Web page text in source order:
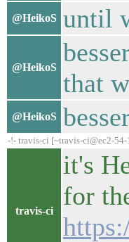
@HeikoS until
@HeikoS
that
@HeikoS
-!- travis-ci [~travis-ci@ec2-
travis-ci
it's
for